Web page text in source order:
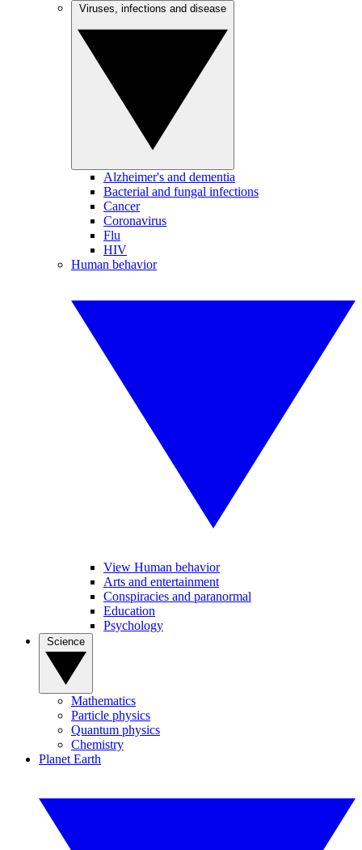
Alzheimer's and dementia
Bacterial and fungal infections
Cancer
Coronavirus
Flu
HIV
Human behavior
View Human behavior
Arts and entertainment
Conspiracies and paranormal
Education
Psychology
Mathematics
Particle physics
Quantum physics
Chemistry
Planet Earth